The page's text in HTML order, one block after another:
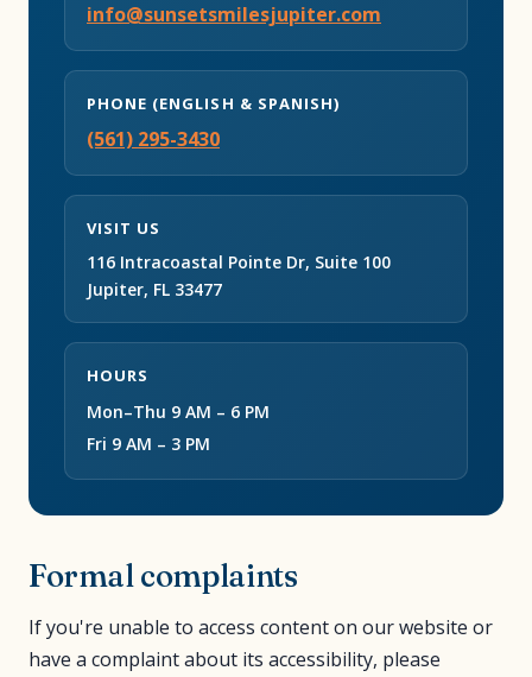
info@sunsetsmilesjupiter.com
PHONE (ENGLISH & SPANISH)
(561) 295-3430
VISIT US
116 Intracoastal Pointe Dr, Suite 100
Jupiter, FL 33477
HOURS
Mon–Thu 9 AM – 6 PM
Fri 9 AM – 3 PM
Formal complaints
If you're unable to access content on our website or
have a complaint about its accessibility, please